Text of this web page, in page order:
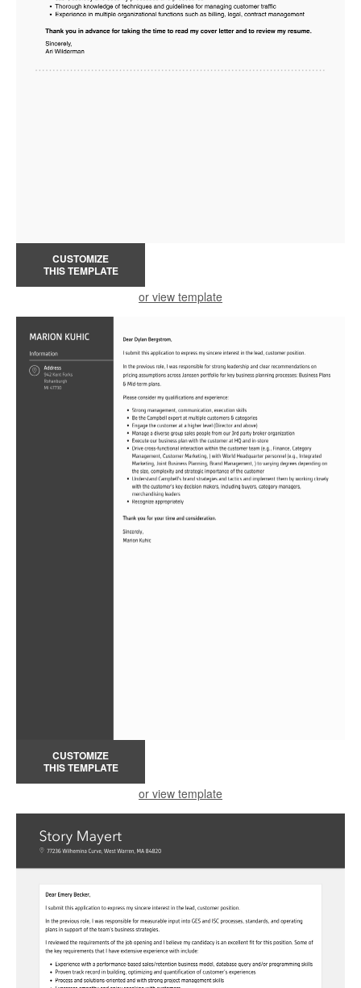
CUSTOMIZE
THIS TEMPLATE
or view template
CUSTOMIZE
THIS TEMPLATE
or view template